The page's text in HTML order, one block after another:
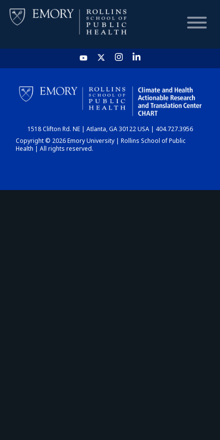
HOME
CHART
DASHBOARD
1518 Clifton Rd. NE | Atlanta, GA 30122 USA | 404.727.3956
Copyright © 2026 Emory University | Rollins School of Public
Health | All rights reserved.